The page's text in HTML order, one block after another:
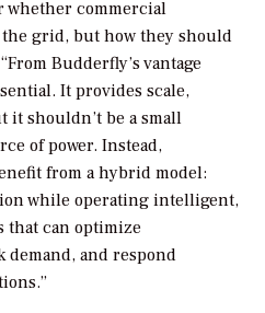
whether commercial
grid, but how they should
Budderfly’s vantage
It provides scale,
it shouldn’t be a small
of power. Instead,
from a hybrid model:
while operating intelligent,
that can optimize
demand, and respond